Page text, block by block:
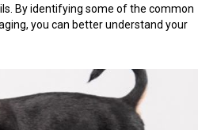
By identifying some of the common
you can better understand your